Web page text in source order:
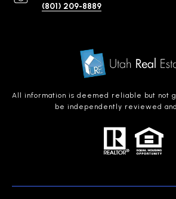
(801) 209-8889
All information is deemed reliable but not
be independently reviewed